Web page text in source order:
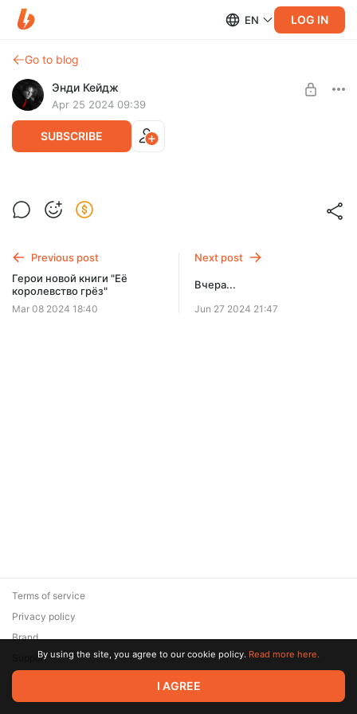
EN LOG IN
Go to blog
Энди Кейдж
Apr 25 2024 09:39
SUBSCRIBE
Концепт обложки новой книги "Её
королевство грёз"
SUBSCRIBE
Previous post
Герои новой книги "Её
королевство грёз"
Mar 08 2024 18:40
Next post
Вчера...
Jun 27 2024 21:47
© 2026 Zaya Solutions Limited. All rights reserved. All trademarks
are the property of their respective owners.
Terms of service
Privacy policy
Brand
SupportBy using the site, you agree to our cookie policy. Read more here.
I AGREE